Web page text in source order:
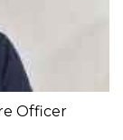
Officer